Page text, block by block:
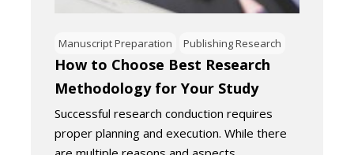
Manuscript Preparation Publishing Research
How to Choose Best Research
Methodology for Your Study
Successful research conduction requires
proper planning and execution. While there